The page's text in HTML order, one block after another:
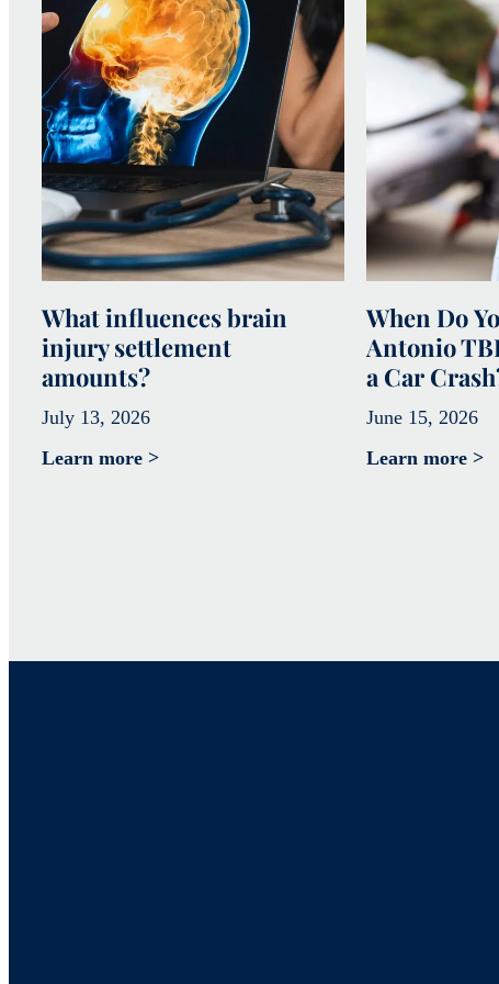
What influences brain
injury settlement
amounts?
July 13, 2026
Learn more >
When Do
Antonio
a Car
June 15, 2026
Learn more >